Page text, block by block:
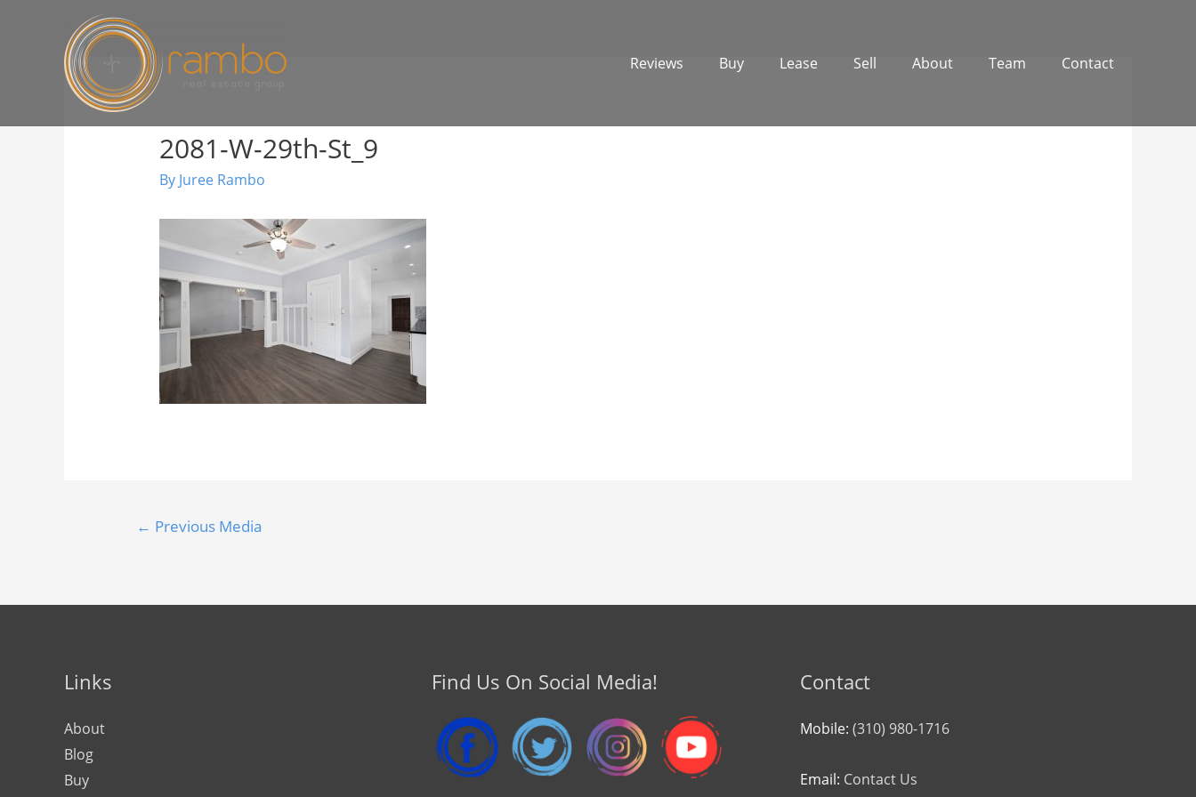
Reviews Buy Lease Sell About Team Contact
2081-W-29th-St_9
By Juree Rambo
← Previous Media
Links
About
Blog
Buy
Find Us On Social Media! Contact
Mobile: (310) 980-1716
Email: Contact Us